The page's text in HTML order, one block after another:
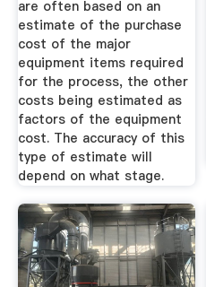
are often based on an
estimate of the purchase
cost of the major
equipment items required
for the process, the other
costs being estimated as
factors of the equipment
cost. The accuracy of this
type of estimate will
depend on what stage.